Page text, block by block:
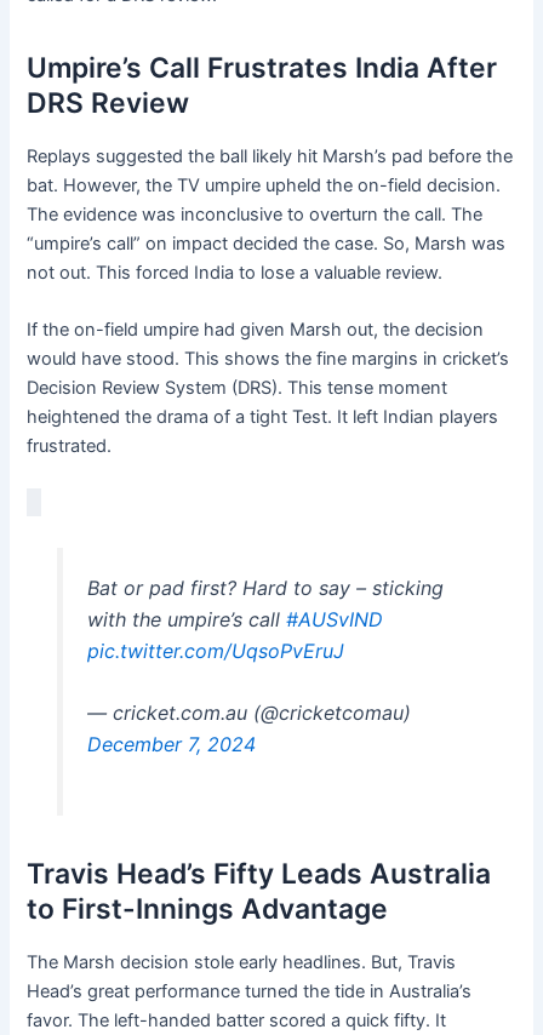
Umpire’s Call Frustrates India After
DRS Review
Replays suggested the ball likely hit Marsh’s pad before the
bat. However, the TV umpire upheld the on-field decision.
The evidence was inconclusive to overturn the call. The
“umpire’s call” on impact decided the case. So, Marsh was
not out. This forced India to lose a valuable review.
If the on-field umpire had given Marsh out, the decision
would have stood. This shows the fine margins in cricket’s
Decision Review System (DRS). This tense moment
heightened the drama of a tight Test. It left Indian players
frustrated.
Bat or pad first? Hard to say – sticking
with the umpire’s call #AUSvIND
pic.twitter.com/UqsoPvEruJ
— cricket.com.au (@cricketcomau)
December 7, 2024
Travis Head’s Fifty Leads Australia
to First-Innings Advantage
The Marsh decision stole early headlines. But, Travis
Head’s great performance turned the tide in Australia’s
favor. The left-handed batter scored a quick fifty. It